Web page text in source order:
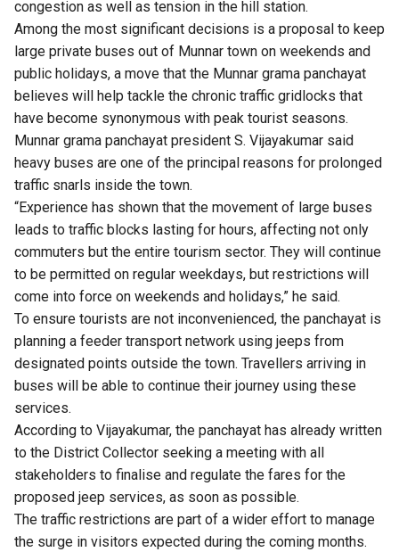
congestion as well as tension in the hill station.
Among the most significant decisions is a proposal to keep
large private buses out of Munnar town on weekends and
public holidays, a move that the Munnar grama panchayat
believes will help tackle the chronic traffic gridlocks that
have become synonymous with peak tourist seasons.
Munnar grama panchayat president S. Vijayakumar said
heavy buses are one of the principal reasons for prolonged
traffic snarls inside the town.
“Experience has shown that the movement of large buses
leads to traffic blocks lasting for hours, affecting not only
commuters but the entire tourism sector. They will continue
to be permitted on regular weekdays, but restrictions will
come into force on weekends and holidays,” he said.
To ensure tourists are not inconvenienced, the panchayat is
planning a feeder transport network using jeeps from
designated points outside the town. Travellers arriving in
buses will be able to continue their journey using these
services.
According to Vijayakumar, the panchayat has already written
to the District Collector seeking a meeting with all
stakeholders to finalise and regulate the fares for the
proposed jeep services, as soon as possible.
The traffic restrictions are part of a wider effort to manage
the surge in visitors expected during the coming months.